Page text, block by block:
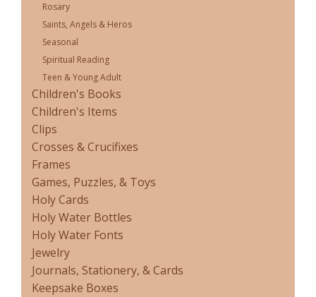
Rosary
Saints, Angels & Heros
Seasonal
Spiritual Reading
Teen & Young Adult
Children's Books
Children's Items
Clips
Crosses & Crucifixes
Frames
Games, Puzzles, & Toys
Holy Cards
Holy Water Bottles
Holy Water Fonts
Jewelry
Journals, Stationery, & Cards
Keepsake Boxes